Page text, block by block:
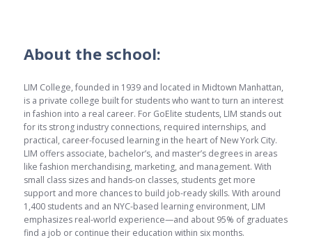
About the school:
LIM College, founded in 1939 and located in Midtown Manhattan,
is a private college built for students who want to turn an interest
in fashion into a real career. For GoElite students, LIM stands out
for its strong industry connections, required internships, and
practical, career-focused learning in the heart of New York City.
LIM offers associate, bachelor’s, and master’s degrees in areas
like fashion merchandising, marketing, and management. With
small class sizes and hands-on classes, students get more
support and more chances to build job-ready skills. With around
1,400 students and an NYC-based learning environment, LIM
emphasizes real-world experience—and about 95% of graduates
find a job or continue their education within six months.